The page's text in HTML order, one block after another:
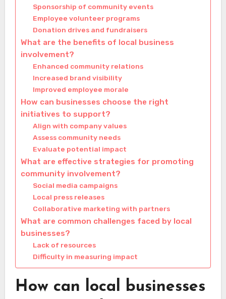
Sponsorship of community events
Employee volunteer programs
Donation drives and fundraisers
What are the benefits of local business
involvement?
Enhanced community relations
Increased brand visibility
Improved employee morale
How can businesses choose the right
initiatives to support?
Align with company values
Assess community needs
Evaluate potential impact
What are effective strategies for promoting
community involvement?
Social media campaigns
Local press releases
Collaborative marketing with partners
What are common challenges faced by local
businesses?
Lack of resources
Difficulty in measuring impact
How can local businesses